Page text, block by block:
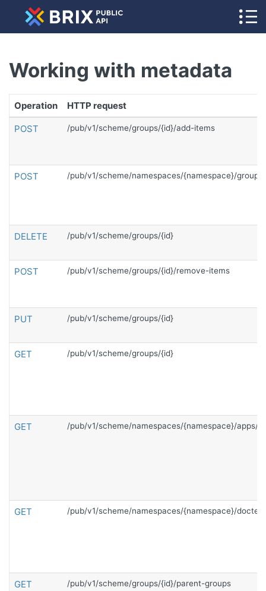
Working with metadata
Operation HTTP request
POST /pub/v1/scheme/groups/{id}/add-items
POST /pub/v1/scheme/namespaces/{namespace}/groups
DELETE /pub/v1/scheme/groups/{id}
POST /pub/v1/scheme/groups/{id}/remove-items
PUT /pub/v1/scheme/groups/{id}
GET /pub/v1/scheme/groups/{id}
GET /pub/v1/scheme/namespaces/{namespace}/apps/
GET /pub/v1/scheme/namespaces/{namespace}/
GET /pub/v1/scheme/groups/{id}/parent-groups